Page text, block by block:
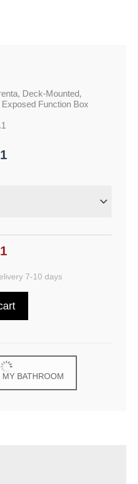
Deck-Mounted,
Function Box
7-10 days
BATHROOM